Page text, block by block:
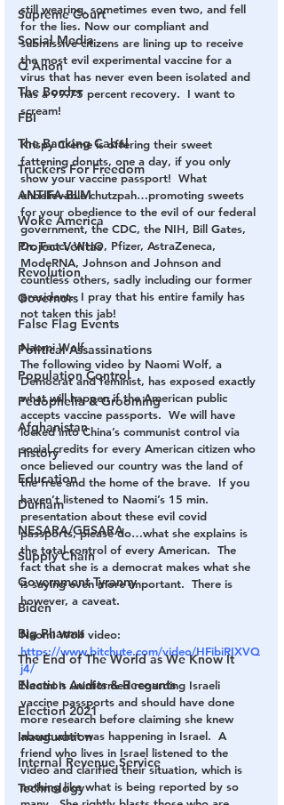
Supreme Court
Social Media
Q Anon
The Border
FBI
The Banking Cabal
Truckers For Freedom
ANTIFA-BLM
Woke America
Project Veritas
Revolution
Governors
False Flag Events
Political Assassinations
Population Control
Pedophelia & Grooming
Afghanistan
History
Education
Durham
NESARA/GESARA
Supply Chain
Government Tyranny
Biden
Big Pharma
The End of The World as We Know It
Election Audits & Recounts
Election 2021
Inauguration
Internal Revenue Service
Technology
still wearing, sometimes even two, and fell
for the lies. Now our compliant and
submissive citizens are lining up to receive
the most evil experimental vaccine for a
virus that has never even been isolated and
has a 99.75 percent recovery.  I want to
scream!
Krispy Crème is offering their sweet
fattening donuts, one a day, if you only
show your vaccine passport!  What
unbelievable chutzpah…promoting sweets
for your obedience to the evil of our federal
government, the CDC, the NIH, Bill Gates,
Dr. Fauci, WHO, Pfizer, AstraZeneca,
ModeRNA, Johnson and Johnson and
countless others, sadly including our former
president.  I pray that his entire family has
not taken this jab!
Naomi Wolf
The following video by Naomi Wolf, a
Democrat and feminist, has exposed exactly
what will happen if the American public
accepts vaccine passports.  We will have
locked into China’s communist control via
social credits for every American citizen who
once believed our country was the land of
the free and the home of the brave.  If you
haven’t listened to Naomi’s 15 min.
presentation about these evil covid
passports, please do…what she explains is
the total control of every American.  The
fact that she is a democrat makes what she
is saying even more important.  There is
however, a caveat.
Naomi Wolf video:
https://www.bitchute.com/video/HFibiRIXVQ
j4/
Naomi is uninformed regarding Israeli
vaccine passports and should have done
more research before claiming she knew
about what was happening in Israel.  A
friend who lives in Israel listened to the
video and clarified their situation, which is
nothing like what is being reported by so